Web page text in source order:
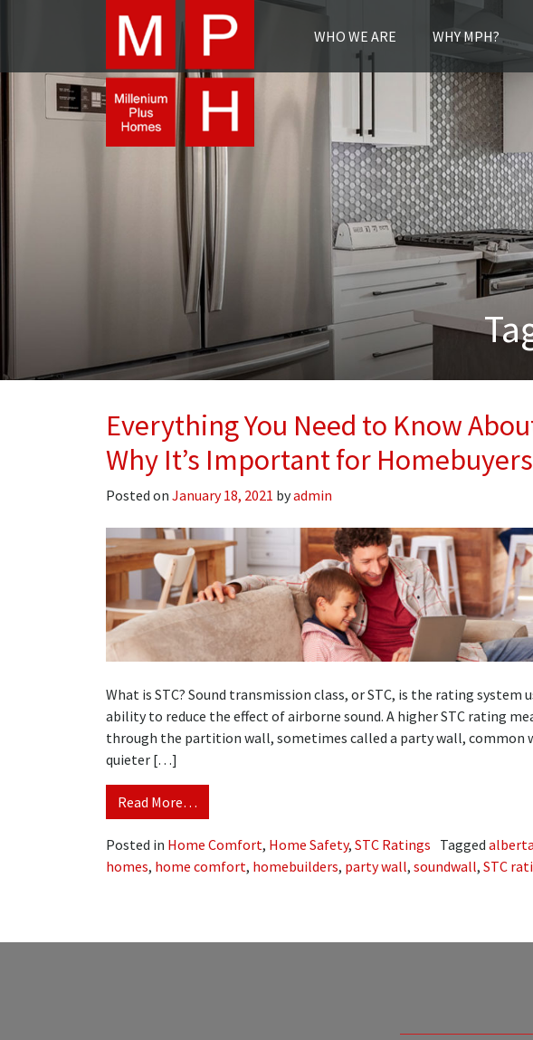
WHO WE ARE WHY MPH?
Everything You Need to Know
Why It’s Important for
Posted on January 18, 2021 byadmin
What is STC? Sound transmission class, or STC, is the rating system
ability to reduce the effect of airborne sound. A higher STC rating
through the partition wall, sometimes called a party wall, common
quieter […]
Read More…
Posted in Home Comfort, Home Safety, STC Ratings Tagged alberta
homes, home comfort, homebuilders, party wall, soundwall, STC